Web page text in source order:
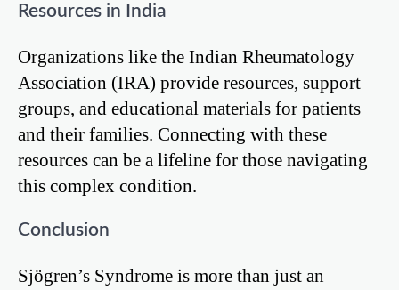
Resources in India
Organizations like the Indian Rheumatology
Association (IRA) provide resources, support
groups, and educational materials for patients
and their families. Connecting with these
resources can be a lifeline for those navigating
this complex condition.
Conclusion
Sjögren’s Syndrome is more than just an